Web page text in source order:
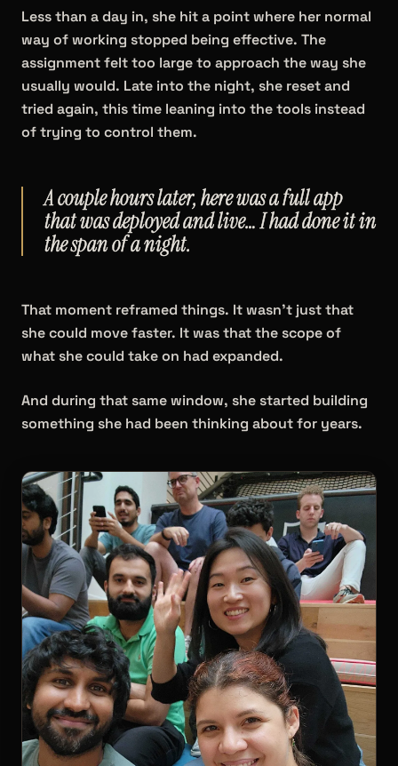
Less than a day in, she hit a point where her normal
way of working stopped being effective. The
assignment felt too large to approach the way she
usually would. Late into the night, she reset and
tried again, this time leaning into the tools instead
of trying to control them.
A couple hours later, here was a full app
that was deployed and live… I had done it in
the span of a night.
That moment reframed things. It wasn't just that
she could move faster. It was that the scope of
what she could take on had expanded.
And during that same window, she started building
something she had been thinking about for years.